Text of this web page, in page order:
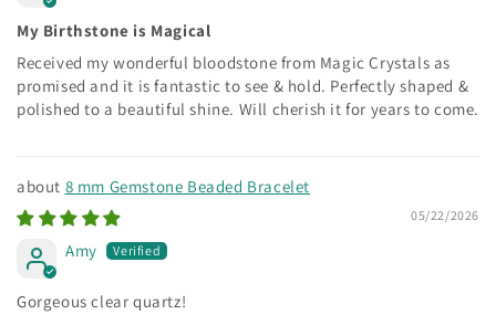
My Birthstone is Magical
Received my wonderful bloodstone from Magic Crystals as
promised and it is fantastic to see & hold. Perfectly shaped &
polished to a beautiful shine. Will cherish it for years to come.
8 mm Gemstone Beaded Bracelet
05/22/2026
Amy
Gorgeous clear quartz!